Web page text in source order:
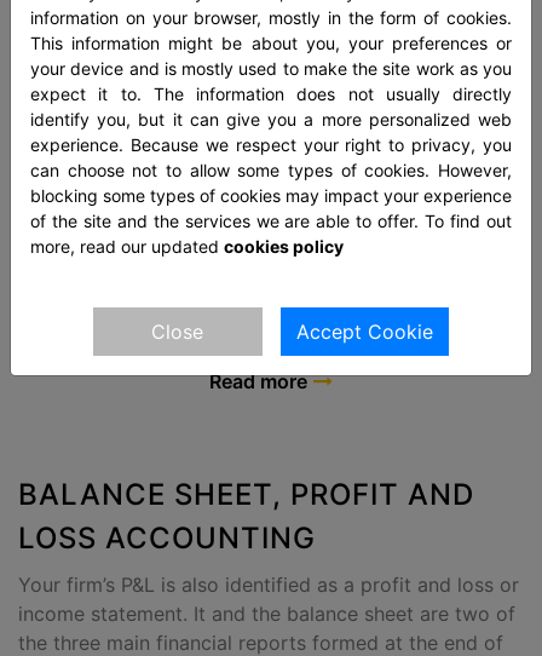
FINANCIAL STATEMENTS
Financial Statements represent an executive record of
the financial activities of an entity. These are printed
reports that enumerate the financial strength, recital,
Read more
BALANCE SHEET, PROFIT AND
LOSS ACCOUNTING
Your firm’s P&L is also identified as a profit and loss or
income statement. It and the balance sheet are two of
the three main financial reports formed at the end of
information on your browser, mostly in the form of cookies.
This information might be about you, your preferences or
your device and is mostly used to make the site work as you
expect it to. The information does not usually directly
identify you, but it can give you a more personalized web
experience. Because we respect your right to privacy, you
can choose not to allow some types of cookies. However,
blocking some types of cookies may impact your experience
of the site and the services we are able to offer. To find out
more, read our updated cookies policy
Close Accept Cookie